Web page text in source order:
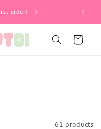
order!
Количка
61 products